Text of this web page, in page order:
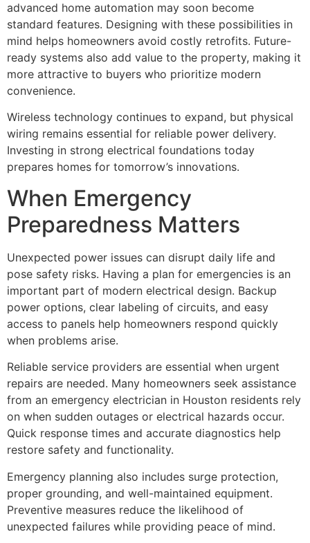
advanced home automation may soon become
standard features. Designing with these possibilities in
mind helps homeowners avoid costly retrofits. Future-
ready systems also add value to the property, making it
more attractive to buyers who prioritize modern
convenience.
Wireless technology continues to expand, but physical
wiring remains essential for reliable power delivery.
Investing in strong electrical foundations today
prepares homes for tomorrow’s innovations.
When Emergency
Preparedness Matters
Unexpected power issues can disrupt daily life and
pose safety risks. Having a plan for emergencies is an
important part of modern electrical design. Backup
power options, clear labeling of circuits, and easy
access to panels help homeowners respond quickly
when problems arise.
Reliable service providers are essential when urgent
repairs are needed. Many homeowners seek assistance
from an emergency electrician in Houston residents rely
on when sudden outages or electrical hazards occur.
Quick response times and accurate diagnostics help
restore safety and functionality.
Emergency planning also includes surge protection,
proper grounding, and well-maintained equipment.
Preventive measures reduce the likelihood of
unexpected failures while providing peace of mind.